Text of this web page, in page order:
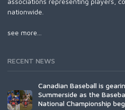
nationwide.
see more...
RECENT NEWS
Canadian Baseball is
Summerside as the
National Championship